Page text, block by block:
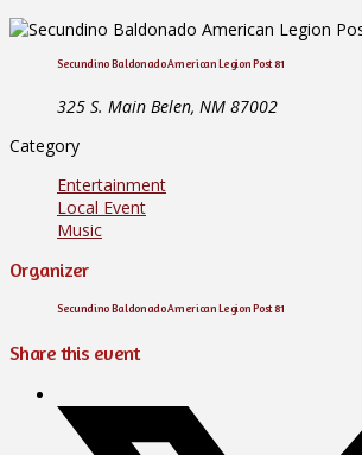
Secundino Baldonado American Legion Post 81
325 S. Main Belen, NM 87002
Category
Entertainment
Local Event
Music
Organizer
Secundino Baldonado American Legion Post 81
Share this event